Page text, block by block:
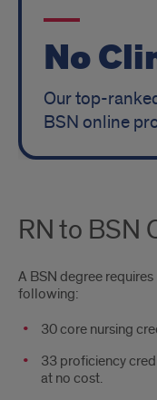
No
Our top-
BSN online
RN to BSN
A BSN degree
following:
30 core nursing
33 proficiency
at no cost.